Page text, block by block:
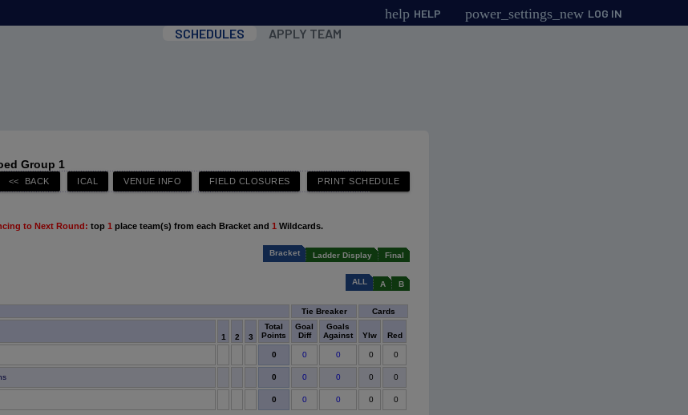
help HELP power_settings_new LOG IN
SCHEDULES APPLY TEAM
Group 1
to Next Round: top 1 place team(s) from each Bracket and 1 Wildcards.
Bracket Ladder Display Final
ALL A B
Tie Breaker
Cards
1 2 3
Total
Points
Goal
Diff
Goals
Against
Ylw Red
0 0 0 0 0
0 0 0 0 0
0 0 0 0 0